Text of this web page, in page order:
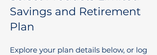
Savings and Retirement
Plan
Explore your plan details below, or log